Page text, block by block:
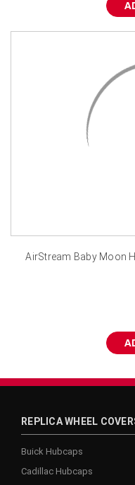
AirStream Baby Moon
REPLICA WHEEL
Buick Hubcaps
Cadillac Hubcaps